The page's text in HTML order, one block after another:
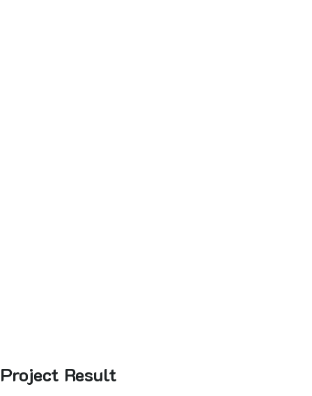
Project Result